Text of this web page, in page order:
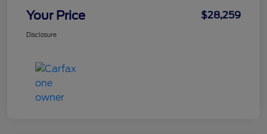
Your Price $28,259
Disclosure